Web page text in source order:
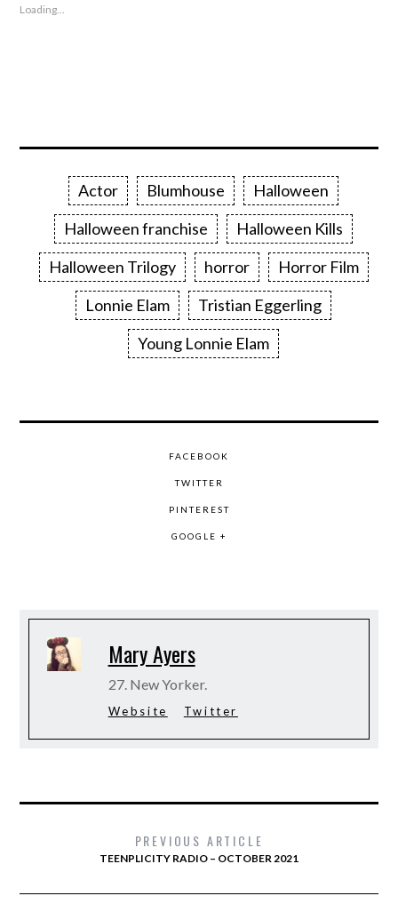
Loading...
Actor Blumhouse
Halloween
Halloween franchise
Halloween Kills
Halloween Trilogy
horror
Horror Film
Lonnie Elam
Tristian Eggerling
Young Lonnie Elam
FACEBOOK
TWITTER
PINTEREST
GOOGLE +
Mary Ayers
27. New Yorker.
Website Twitter
PREVIOUS ARTICLE
TEENPLICITY RADIO – OCTOBER 2021